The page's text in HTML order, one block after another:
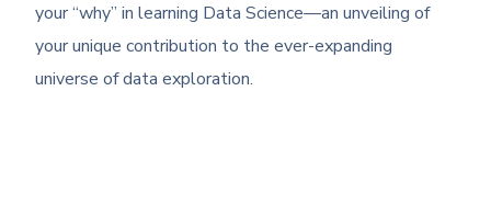
your “why” in learning Data Science—an unveiling of
your unique contribution to the ever-expanding
universe of data exploration.